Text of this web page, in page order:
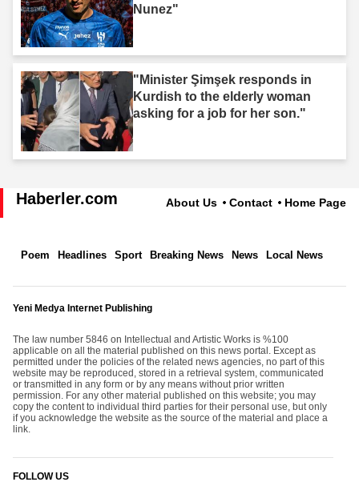
Nunez"
"Minister Şimşek responds in
Kurdish to the elderly woman
asking for a job for her son."
Haberler.com About Us Contact Home Page
Poem Headlines Sport Breaking News News Local News
Yeni Medya Internet Publishing
The law number 5846 on Intellectual and Artistic Works is %100
applicable on all the material published on this news portal. Except as
permitted under the policies of the related news agencies, no part of this
website may be reproduced, stored in a retrieval system, communicated
or transmitted in any form or by any means without prior written
permission. For any other material published on this website; you may
copy the content to individual third parties for their personal use, but only
if you acknowledge the website as the source of the material and place a
link.
FOLLOW US